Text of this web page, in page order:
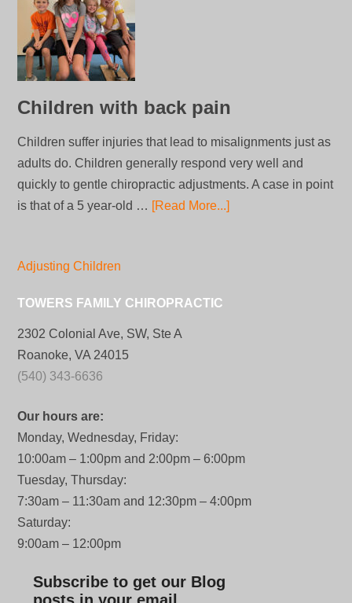
Children with back pain
Children suffer injuries that lead to misalignments just as
adults do. Children generally respond very well and
quickly to gentle chiropractic adjustments. A case in point
is that of a 5 year-old … [Read More...]
Adjusting Children
TOWERS FAMILY CHIROPRACTIC
2302 Colonial Ave, SW, Ste A
Roanoke, VA 24015
(540) 343-6636
Our hours are:
Monday, Wednesday, Friday:
10:00am – 1:00pm and 2:00pm – 6:00pm
Tuesday, Thursday:
7:30am – 11:30am and 12:30pm – 4:00pm
Saturday:
9:00am – 12:00pm
Subscribe to get our Blog